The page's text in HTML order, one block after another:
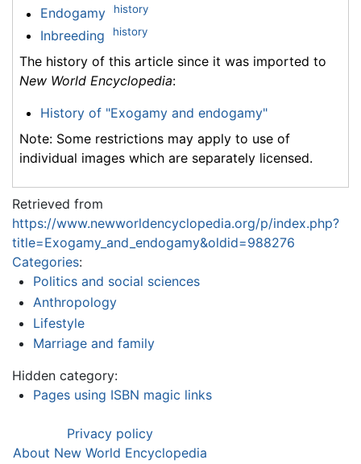
Endogamy history
Inbreeding history
The history of this article since it was imported to
New World Encyclopedia:
History of "Exogamy and endogamy"
Note: Some restrictions may apply to use of
individual images which are separately licensed.
Retrieved from
https://www.newworldencyclopedia.org/p/index.php?
title=Exogamy_and_endogamy&oldid=988276
Categories:
Politics and social sciences
Anthropology
Lifestyle
Marriage and family
Hidden category:
Pages using ISBN magic links
Privacy policy
About New World Encyclopedia